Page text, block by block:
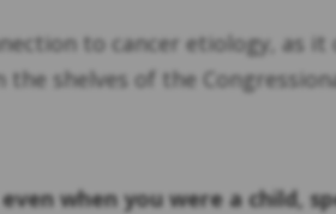
to cancer etiology, as it
shelves of the
when you were a child,